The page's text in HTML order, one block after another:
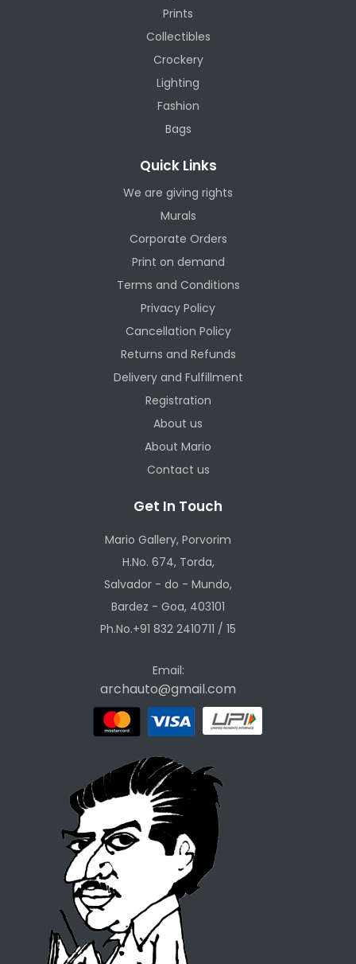
Prints
Collectibles
Crockery
Lighting
Fashion
Bags
Quick Links
We are giving rights
Murals
Corporate Orders
Print on demand
Terms and Conditions
Privacy Policy
Cancellation Policy
Returns and Refunds
Delivery and Fulfillment
Registration
About us
About Mario
Contact us
Get In Touch
Mario Gallery, Porvorim
H.No. 674, Torda,
Salvador - do - Mundo,
Bardez - Goa, 403101
Ph.No.+91 832 2410711 / 15
Email:
archauto@gmail.com